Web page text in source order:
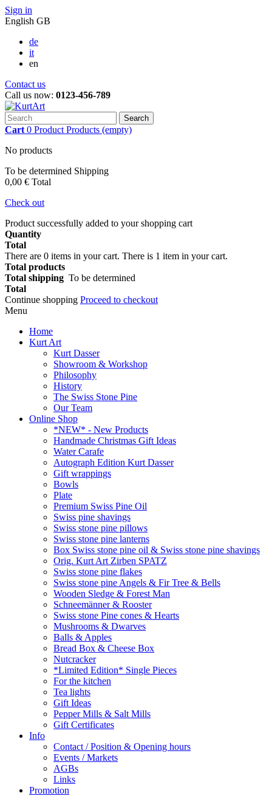
Sign in
English GB
de
it
en
Contact us
Call us now: 0123-456-789
Search
Cart 0 Product Products (empty)
No products
To be determined Shipping
0,00 € Total
Check out
Product successfully added to your shopping cart
Quantity
Total
There are 0 items in your cart. There is 1 item in your cart.
Total products
Total shipping To be determined
Total
Continue shopping Proceed to checkout
Menu
Home
Kurt Art
Kurt Dasser
Showroom & Workshop
Philosophy
History
The Swiss Stone Pine
Our Team
Online Shop
*NEW* - New Products
Handmade Christmas Gift Ideas
Water Carafe
Autograph Edition Kurt Dasser
Gift wrappings
Bowls
Plate
Premium Swiss Pine Oil
Swiss pine shavings
Swiss stone pine pillows
Swiss stone pine lanterns
Box Swiss stone pine oil & Swiss stone pine shavings
Orig. Kurt Art Zirben SPATZ
Swiss stone pine flakes
Swiss stone pine Angels & Fir Tree & Bells
Wooden Sledge & Forest Man
Schneemänner & Rooster
Swiss stone Pine cones & Hearts
Mushrooms & Dwarves
Balls & Apples
Bread Box & Cheese Box
Nutcracker
*Limited Edition* Single Pieces
For the kitchen
Tea lights
Gift Ideas
Pepper Mills & Salt Mills
Gift Certificates
Info
Contact / Position & Opening hours
Events / Markets
AGBs
Links
Promotion